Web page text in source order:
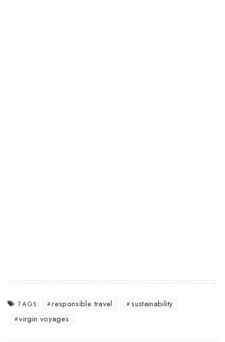
TAGS: responsible travel
sustainability
virgin voyages